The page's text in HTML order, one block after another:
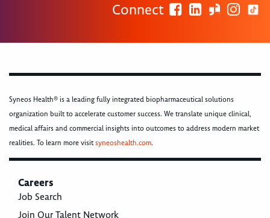
Connect
Syneos Health® is a leading fully integrated biopharmaceutical solutions
organization built to accelerate customer success. We translate unique clinical,
medical affairs and commercial insights into outcomes to address modern market
realities. To learn more visitsyneoshealth.com.
Careers
Job Search
Join Our Talent Network